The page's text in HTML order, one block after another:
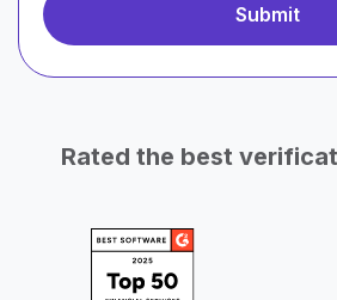
Rated the best